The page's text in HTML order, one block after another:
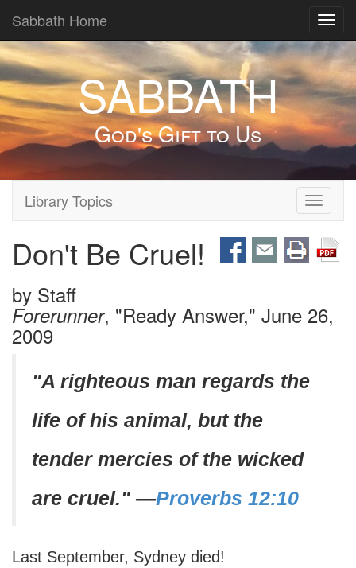
Sabbath Home
SABBATH
God's Gift to Us
Toggle
Library Topics
Don't Be Cruel!
by Staff
Forerunner, "Ready Answer," June 26,
2009
"A righteous man regards the
life of his animal, but the
tender mercies of the wicked
are cruel." —Proverbs 12:10
Last September, Sydney died!